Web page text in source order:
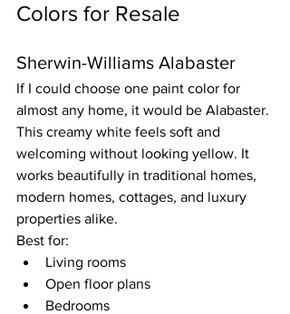
Colors for Resale
Sherwin-Williams Alabaster
If I could choose one paint color for
almost any home, it would be Alabaster.
This creamy white feels soft and
welcoming without looking yellow. It
works beautifully in traditional homes,
modern homes, cottages, and luxury
properties alike.
Best for:
Living rooms
Open floor plans
Bedrooms